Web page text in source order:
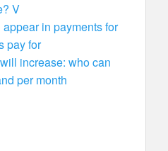
V
in payments for
pay for
increase: who can
per month